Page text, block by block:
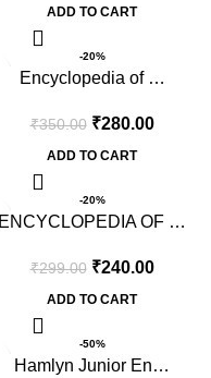
ADD TO CART
-20%
Encyclopedia of …
₹350.00 ₹280.00
ADD TO CART
-20%
ENCYCLOPEDIA OF …
₹299.00 ₹240.00
ADD TO CART
-50%
Hamlyn Junior En…